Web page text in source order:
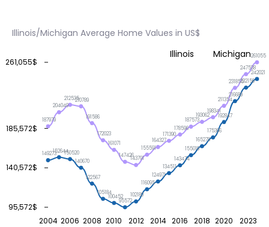
Illinois/Michigan Average Home Values in US$
2004 2006 2008 2010 2012 2014 2016 2018 2020 2023
95,572$
140,572$
185,572$
261,055$
187979
204049
212535210789
191586
172023
161071
147426143791
155591
164327
171390
178596
187573
193062
198341
211354
231855
247538
261055
149273152644150520
140670
122567
105184
100452
95572
102180
116095
124971
134511
143474
155019
165278
175306
192847
216689
232159
242021
Illinois Michigan